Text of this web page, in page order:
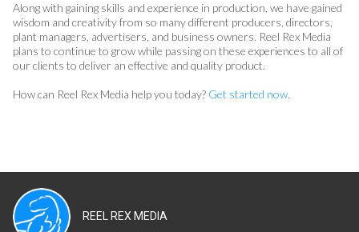
Along with gaining skills and experience in production, we have gained
wisdom and creativity from so many different producers, directors,
plant managers, advertisers, and business owners. Reel Rex Media
plans to continue to grow while passing on these experiences to all of
our clients to deliver an effective and quality product.
How can Reel Rex Media help you today? Get started now.
REEL REX MEDIA